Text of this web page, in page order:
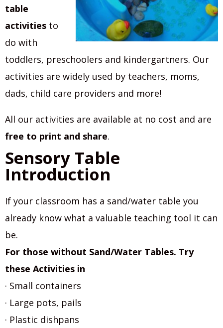
table
activities to
do with
toddlers, preschoolers and kindergartners. Our
activities are widely used by teachers, moms,
dads, child care providers and more!
All our activities are available at no cost and are
free to print and share.
Sensory Table
Introduction
If your classroom has a sand/water table you
already know what a valuable teaching tool it can
be.
For those without Sand/Water Tables. Try
these Activities in
· Small containers
· Large pots, pails
· Plastic dishpans